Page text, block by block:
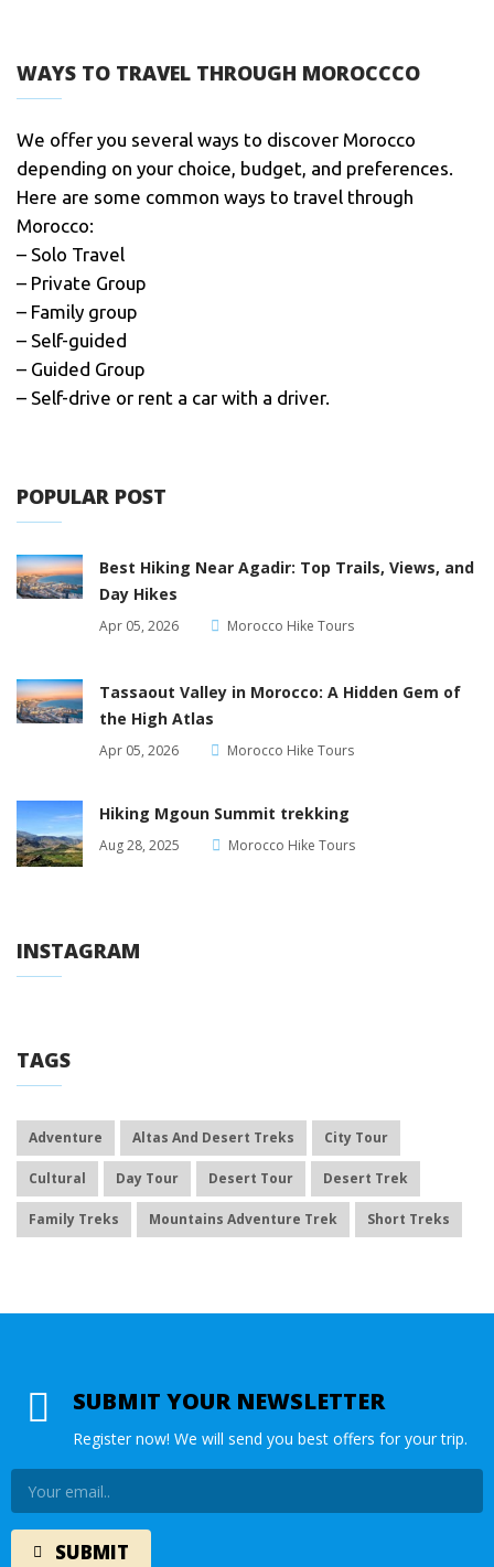
WAYS TO TRAVEL THROUGH MOROCCCO
We offer you several ways to discover Morocco
depending on your choice, budget, and preferences.
Here are some common ways to travel through
Morocco:
– Solo Travel
– Private Group
– Family group
– Self-guided
– Guided Group
– Self-drive or rent a car with a driver.
POPULAR POST
Best Hiking Near Agadir: Top Trails, Views, and
Day Hikes
Apr 05, 2026 Morocco Hike Tours
Tassaout Valley in Morocco: A Hidden Gem of
the High Atlas
Apr 05, 2026 Morocco Hike Tours
Hiking Mgoun Summit trekking
Aug 28, 2025 Morocco Hike Tours
INSTAGRAM
TAGS
Adventure Altas And Desert Treks City Tour
Cultural Day Tour Desert Tour Desert Trek
Family Treks Mountains Adventure Trek Short Treks
SUBMIT YOUR NEWSLETTER
Register now! We will send you best offers for your trip.